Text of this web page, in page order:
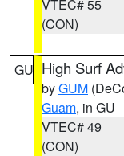
VTEC# 55
(CON)
GU High Surf
byGUM
Guam, in GU
VTEC# 49
(CON)